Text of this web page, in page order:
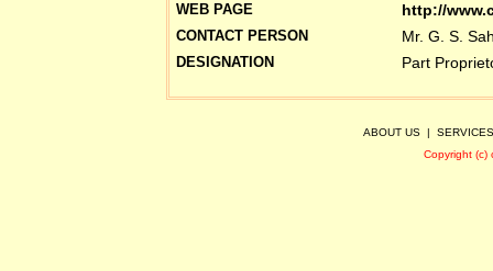
WEB PAGE
CONTACT PERSON
DESIGNATION
http://
Mr. G. S.
Part
ABOUT US | SERVICES
Copyright (c)